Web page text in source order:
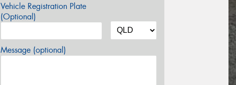
Vehicle Registration Plate
(Optional)
Message (optional)